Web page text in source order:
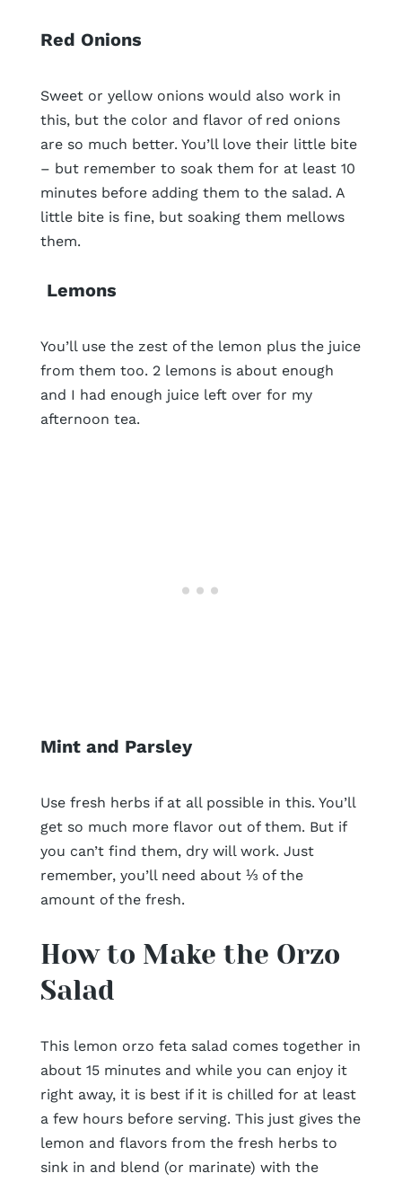
Red Onions
Sweet or yellow onions would also work in
this, but the color and flavor of red onions
are so much better. You’ll love their little bite
– but remember to soak them for at least 10
minutes before adding them to the salad. A
little bite is fine, but soaking them mellows
them.
Lemons
You’ll use the zest of the lemon plus the juice
from them too. 2 lemons is about enough
and I had enough juice left over for my
afternoon tea.
Mint and Parsley
Use fresh herbs if at all possible in this. You’ll
get so much more flavor out of them. But if
you can’t find them, dry will work. Just
remember, you’ll need about ⅓ of the
amount of the fresh.
How to Make the Orzo
Salad
This lemon orzo feta salad comes together in
about 15 minutes and while you can enjoy it
right away, it is best if it is chilled for at least
a few hours before serving. This just gives the
lemon and flavors from the fresh herbs to
sink in and blend (or marinate) with the